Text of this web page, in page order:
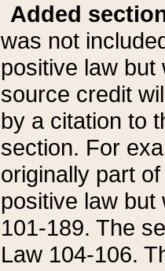
Added
was not
positive law
source credit
by a citation to
section. For
originally part
positive law but
101-189. The
Law 104-106.